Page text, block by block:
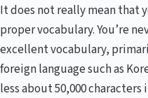
It does not really mean that
proper vocabulary. You’re
excellent vocabulary,
foreign language such as
less about 50,000 characters